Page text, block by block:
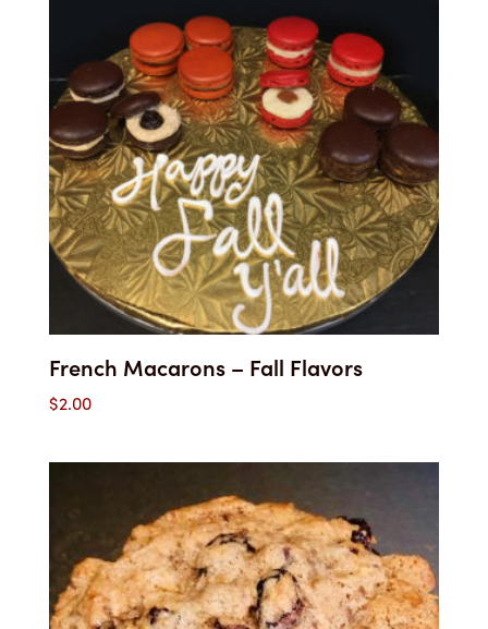
French Macarons – Fall Flavors
$2.00